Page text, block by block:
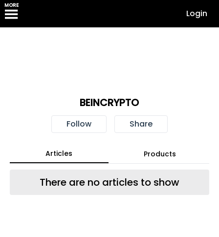
MORE
Login
BEINCRYPTO
Follow Share
Articles Products
There are no articles to show